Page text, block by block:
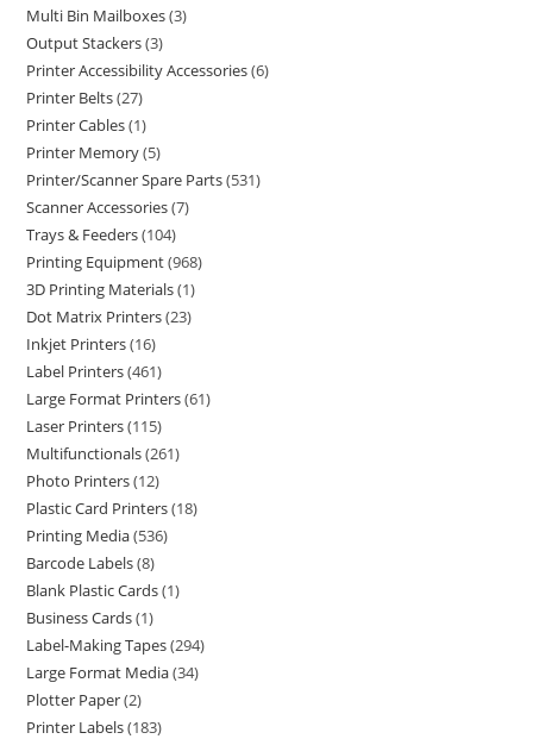
Multi Bin Mailboxes 3
Output Stackers 3
Printer Accessibility Accessories 6
Printer Belts 27
Printer Cables 1
Printer Memory 5
Printer/Scanner Spare Parts 531
Scanner Accessories 7
Trays & Feeders 104
Printing Equipment 968
3D Printing Materials 1
Dot Matrix Printers 23
Inkjet Printers 16
Label Printers 461
Large Format Printers 61
Laser Printers 115
Multifunctionals 261
Photo Printers 12
Plastic Card Printers 18
Printing Media 536
Barcode Labels 8
Blank Plastic Cards 1
Business Cards 1
Label-Making Tapes 294
Large Format Media 34
Plotter Paper 2
Printer Labels 183